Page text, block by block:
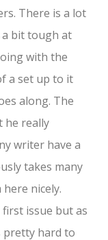
There is a lot
a bit tough at
with the
a set up to it
along. The
he really
writer have a
takes many
nicely.
issue but as
pretty hard to